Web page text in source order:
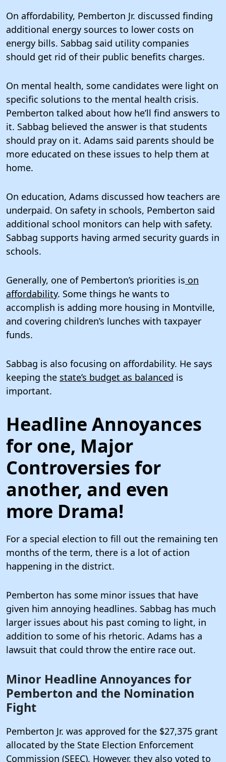
On affordability, Pemberton Jr. discussed finding
additional energy sources to lower costs on
energy bills. Sabbag said utility companies
should get rid of their public benefits charges.
On mental health, some candidates were light on
specific solutions to the mental health crisis.
Pemberton talked about how he’ll find answers to
it. Sabbag believed the answer is that students
should pray on it. Adams said parents should be
more educated on these issues to help them at
home.
On education, Adams discussed how teachers are
underpaid. On safety in schools, Pemberton said
additional school monitors can help with safety.
Sabbag supports having armed security guards in
schools.
Generally, one of Pemberton’s priorities is on
affordability. Some things he wants to
accomplish is adding more housing in Montville,
and covering children’s lunches with taxpayer
funds.
Sabbag is also focusing on affordability. He says
keeping the state’s budget as balanced is
important.
Headline Annoyances
for one, Major
Controversies for
another, and even
more Drama!
For a special election to fill out the remaining ten
months of the term, there is a lot of action
happening in the district.
Pemberton has some minor issues that have
given him annoying headlines. Sabbag has much
larger issues about his past coming to light, in
addition to some of his rhetoric. Adams has a
lawsuit that could throw the entire race out.
Minor Headline Annoyances for
Pemberton and the Nomination
Fight
Pemberton Jr. was approved for the $27,375 grant
allocated by the State Election Enforcement
Commission (SEEC). However, they also voted to